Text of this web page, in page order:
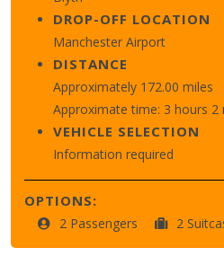
DROP-OFF LOCATION
Manchester Airport
DISTANCE
Approximately 172.00 miles
Approximate time: 3 hours 2
VEHICLE SELECTION
Information required
OPTIONS:
2 Passengers 2